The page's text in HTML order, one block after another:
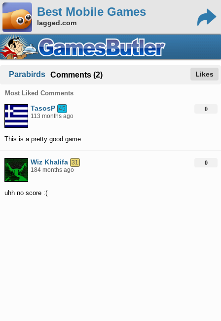
Best Mobile Games
lagged.com
Parabirds Comments (2) Likes
Most Liked Comments
TasosP 45
113 months ago
This is a pretty good game.
0
Wiz Khalifa 31
184 months ago
uhh no score :(
0